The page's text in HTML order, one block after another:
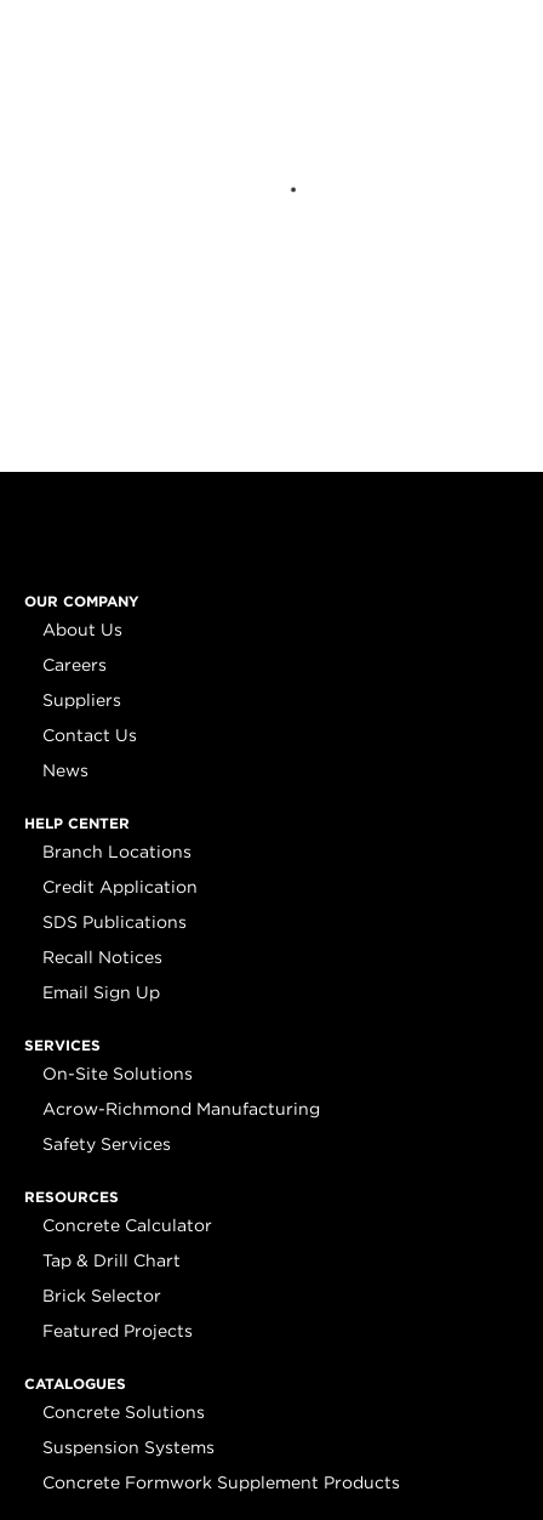
OUR COMPANY
About Us
Careers
Suppliers
Contact Us
News
HELP CENTER
Branch Locations
Credit Application
SDS Publications
Recall Notices
Email Sign Up
SERVICES
On-Site Solutions
Acrow-Richmond Manufacturing
Safety Services
RESOURCES
Concrete Calculator
Tap & Drill Chart
Brick Selector
Featured Projects
CATALOGUES
Concrete Solutions
Suspension Systems
Concrete Formwork Supplement Products